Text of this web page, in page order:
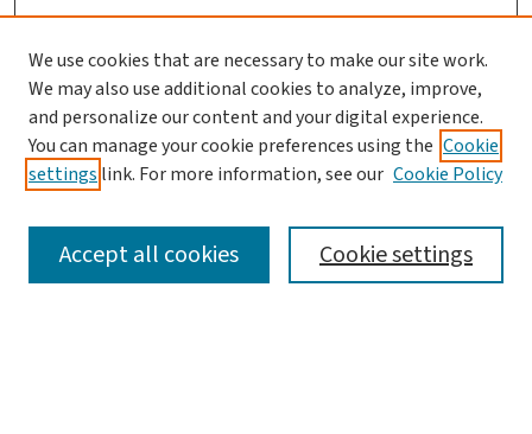
Journal Home
Aims & Scope
Editorial Board
Policies and Publication Ethics
Call For Papers
Contact Us
We use cookies that are necessary to make our site work.
We may also use additional cookies to analyze, improve,
and personalize our content and your digital experience.
You can manage your cookie preferences using the Cookie
settings link. For more information, see our Cookie Policy
Cookie settings
Accept all cookies